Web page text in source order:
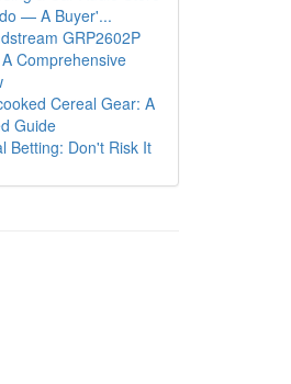
— A Buyer'...
GRP2602P
Comprehensive
Cereal Gear: A
Guide
Betting: Don't Risk It